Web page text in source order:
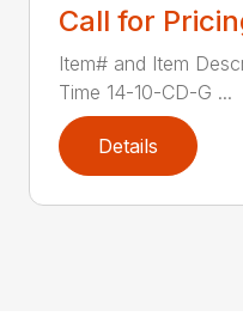
Call for
Item# and Item
Time 14-10-CD-G ...
Details